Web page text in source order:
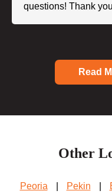
questions! Thank
Read
Other
Peoria Pekin